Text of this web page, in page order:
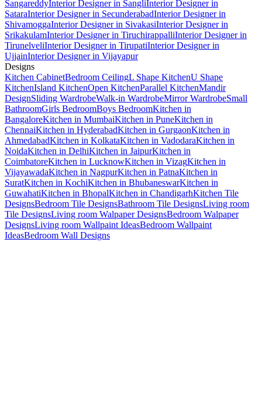
SangareddyInterior Designer in SangliInterior Designer in
SataraInterior Designer in SecunderabadInterior Designer in
ShivamoggaInterior Designer in SivakasiInterior Designer in
SrikakulamInterior Designer in TiruchirappalliInterior Designer in
TirunelveliInterior Designer in TirupatiInterior Designer in
UjjainInterior Designer in Vijayapur
Designs
Kitchen CabinetBedroom CeilingL Shape KitchenU Shape
KitchenIsland KitchenOpen KitchenParallel KitchenMandir
DesignSliding WardrobeWalk-in WardrobeMirror WardrobeSmall
BathroomGirls BedroomBoys BedroomKitchen in
BangaloreKitchen in MumbaiKitchen in PuneKitchen in
ChennaiKitchen in HyderabadKitchen in GurgaonKitchen in
AhmedabadKitchen in KolkataKitchen in VadodaraKitchen in
NoidaKitchen in DelhiKitchen in JaipurKitchen in
CoimbatoreKitchen in LucknowKitchen in VizagKitchen in
VijayawadaKitchen in NagpurKitchen in PatnaKitchen in
SuratKitchen in KochiKitchen in BhubaneswarKitchen in
GuwahatiKitchen in BhopalKitchen in ChandigarhKitchen Tile
DesignsBedroom Tile DesignsBathroom Tile DesignsLiving room
Tile DesignsLiving room Walpaper DesignsBedroom Walpaper
DesignsLiving room Wallpaint IdeasBedroom Wallpaint
IdeasBedroom Wall Designs